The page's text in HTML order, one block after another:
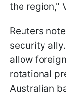
the region,"
Reuters
security
allow
rotational
Australian